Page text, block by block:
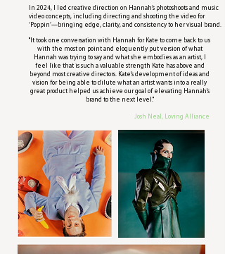
In 2024, I led creative direction on Hannah’s photoshoots and music
video concepts, including directing and shooting the video for
‘Poppin’—bringing edge, clarity, and consistency to her visual brand.
"It took one conversation with Hannah for Kate to come back to us
with the most on point and eloquently put version of what
Hannah was trying to say and what she embodies as an artist, I
feel like that is such a valuable strength Kate has above and
beyond most creative directors. Kate's development of ideas and
vision for being able to dilute what an artist wants into a really
great product helped us achieve our goal of elevating Hannah's
brand to the next level."
Josh Neal, Loving Alliance